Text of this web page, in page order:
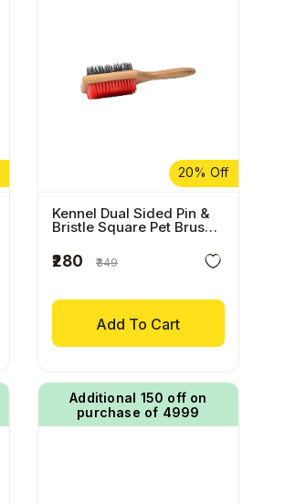
20% Off
Kennel Dual Sided Pin &
Bristle Square Pet Brush
With Wooden Handle
₹280 ₹349
Add To Cart
Additional ₹150 off on
purchase of ₹4999